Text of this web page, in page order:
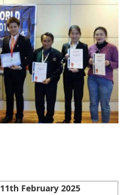
11th February 2025